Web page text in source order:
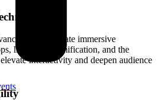
to create immersive
live polls, gamification, and the
interactivity and deepen audience